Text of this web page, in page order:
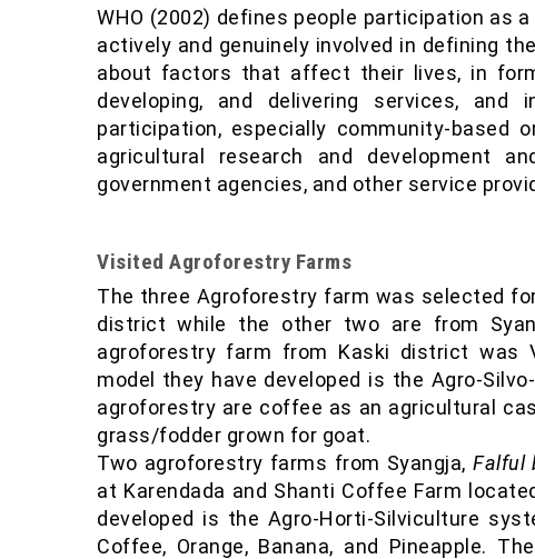
WHO (2002) defines people participation as
actively and genuinely involved in defining
about factors that affect their lives, in
developing, and delivering services,
participation, especially community-
agricultural research and development
government agencies, and other service
Visited Agroforestry Farms
The three Agroforestry farm was selected
district while the other two are from
agroforestry farm from Kaski district was
model they have developed is the Agro-
agroforestry are coffee as an agricultural
grass/fodder grown for goat.
Two agroforestry farms from Syangja,Falful
at Karendada and Shanti Coffee Farm
developed is the Agro-Horti-Silviculture
Coffee, Orange, Banana, and Pineapple.